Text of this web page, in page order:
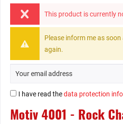
This product is currently
Please inform me as
again.
I have read thedata protection
Motiv 4001 - Rock